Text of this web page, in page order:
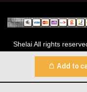
Add to
Shelai All rights